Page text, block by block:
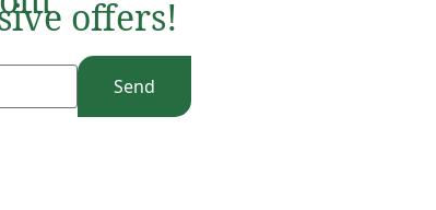
offers!
Send